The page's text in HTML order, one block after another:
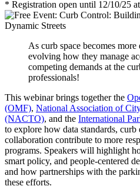
* Registration open until 12/10/25
As curb space becomes
evolving how they manage
competing demands at the
professionals!
This webinar brings together the
(OMF), National Association of
(NACTO), and the International
to explore how data standards,
collaboration contribute to more
programs. Speakers will highlight
smart policy, and people-centered
and how partnerships with the
these efforts.